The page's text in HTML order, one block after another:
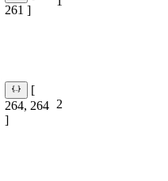
261 ]
[
264, 264
]
2